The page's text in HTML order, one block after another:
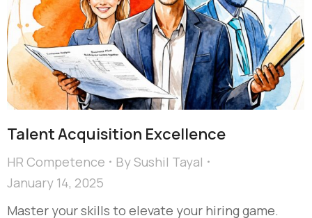
Talent Acquisition Excellence​
HR Competence BySushil Tayal
January 14, 2025
Master your skills to elevate your hiring game.